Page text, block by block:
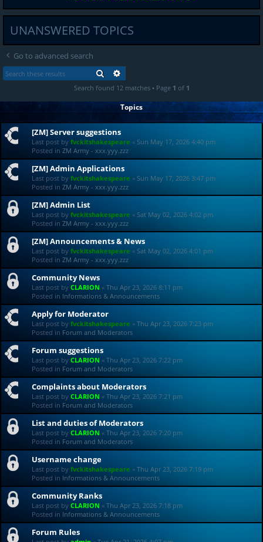
UNANSWERED TOPICS
Go to advanced search
SEARCH
Search found 12 matches • Page 1 of 1
Topics
[ZM] Server suggestions
Last post by fvckitshakespeare « Sun May 17, 2026 4:40 pm
Posted in ZM Army - xxx.yyy.zzz
[ZM] Admin Applications
Last post by fvckitshakespeare « Sun May 17, 2026 3:47 pm
Posted in ZM Army - xxx.yyy.zzz
[ZM] Admin List
Last post by fvckitshakespeare « Sat May 02, 2026 4:02 pm
Posted in ZM Army - xxx.yyy.zzz
[ZM] Announcements & News
Last post by fvckitshakespeare « Sat May 02, 2026 4:01 pm
Posted in ZM Army - xxx.yyy.zzz
Community News
Last post by CLARION « Thu Apr 23, 2026 8:11 pm
Posted in Informations & Announcements
Apply for Moderator
Last post by fvckitshakespeare « Thu Apr 23, 2026 7:23 pm
Posted in Forum and Moderators
Forum suggestions
Last post by CLARION « Thu Apr 23, 2026 7:22 pm
Posted in Forum and Moderators
Complaints about Moderators
Last post by CLARION « Thu Apr 23, 2026 7:21 pm
Posted in Forum and Moderators
List and duties of Moderators
Last post by CLARION « Thu Apr 23, 2026 7:20 pm
Posted in Forum and Moderators
Username change
Last post by fvckitshakespeare « Thu Apr 23, 2026 7:19 pm
Posted in Informations & Announcements
Community Ranks
Last post by CLARION « Thu Apr 23, 2026 7:18 pm
Posted in Informations & Announcements
Forum Rules